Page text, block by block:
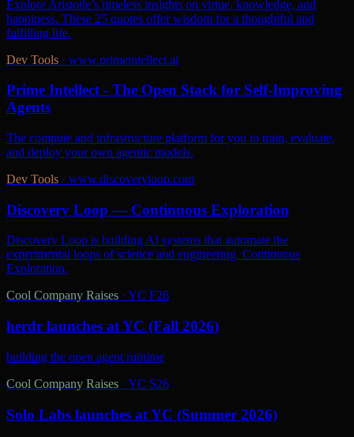
Explore Aristotle’s timeless insights on virtue, knowledge, and
happiness. These 25 quotes offer wisdom for a thoughtful and
fulfilling life.
Dev Tools · www.primeintellect.ai
Prime Intellect - The Open Stack for Self-Improving
Agents
The compute and infrastructure platform for you to train, evaluate,
and deploy your own agentic models.
Dev Tools · www.discoveryloop.com
Discovery Loop — Continuous Exploration
Discovery Loop is building AI systems that automate the
experimental loops of science and engineering. Continuous
Exploration.
Cool Company Raises · YC F26
herdr launches at YC (Fall 2026)
building the open agent runtime
Cool Company Raises · YC S26
Solo Labs launches at YC (Summer 2026)